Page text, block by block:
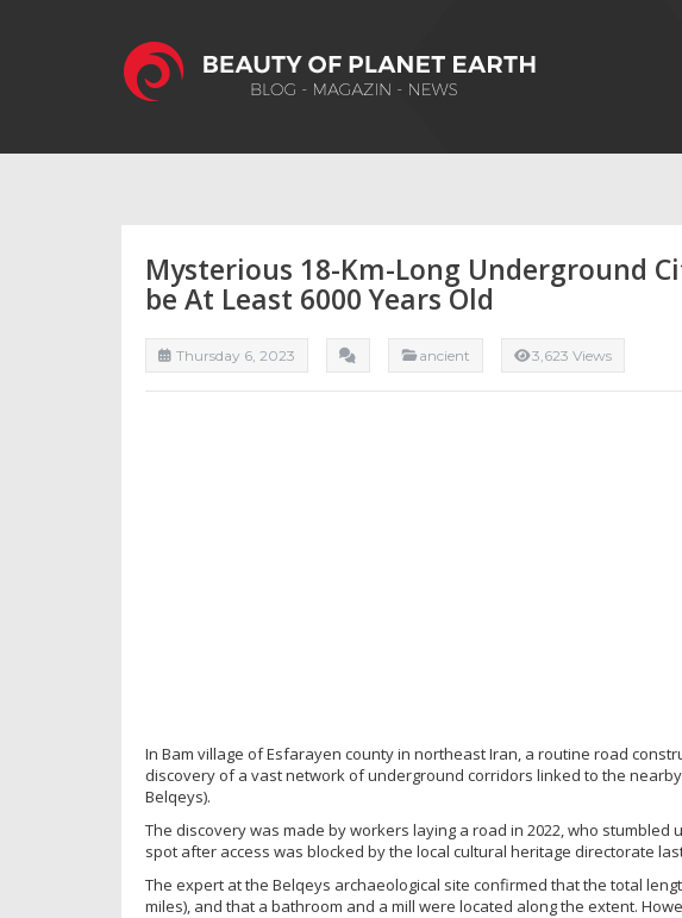
Mysterious 18-Km-Long Underground
be At Least 6000 Years Old
Thursday 6, 2023 ancient 3,623 Views
In Bam village of Esfarayen county in northeast Iran, a routine road
discovery of a vast network of underground corridors linked to the
Belqeys).
The discovery was made by workers laying a road in 2022, who
spot after access was blocked by the local cultural heritage directorate
The expert at the Belqeys archaeological site confirmed that the total
miles), and that a bathroom and a mill were located along the extent.